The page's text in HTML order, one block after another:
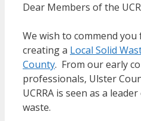
Dear Members of the
We wish to commend
creating a Local Solid
County. From our early
professionals, Ulster
UCRRA is seen as a
waste.